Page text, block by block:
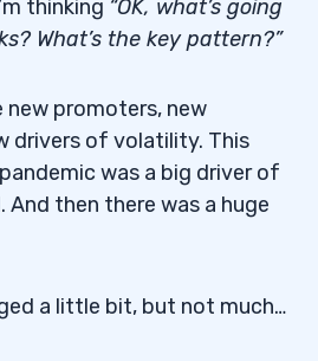
thinking “OK, what’s going
What’s the key pattern?”
new promoters, new
drivers of volatility. This
was a big driver of
then there was a huge
a little bit, but not much…